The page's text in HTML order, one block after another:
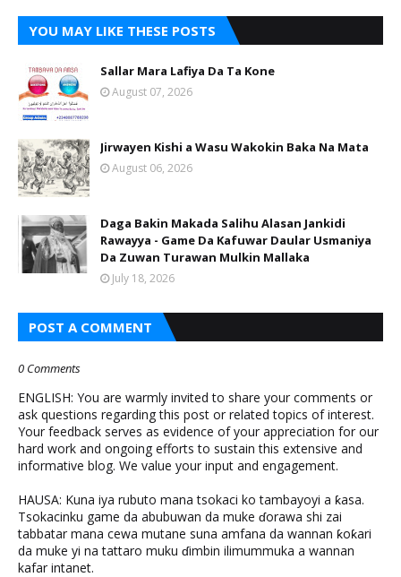
YOU MAY LIKE THESE POSTS
Sallar Mara Lafiya Da Ta Kone
August 07, 2026
Jirwayen Kishi a Wasu Wakokin Baka Na Mata
August 06, 2026
Daga Bakin Makada Salihu Alasan Jankidi
Rawayya - Game Da Kafuwar Daular Usmaniya
Da Zuwan Turawan Mulkin Mallaka
July 18, 2026
POST A COMMENT
0 Comments
ENGLISH: You are warmly invited to share your comments or
ask questions regarding this post or related topics of interest.
Your feedback serves as evidence of your appreciation for our
hard work and ongoing efforts to sustain this extensive and
informative blog. We value your input and engagement.
HAUSA: Kuna iya rubuto mana tsokaci ko tambayoyi a ƙasa.
Tsokacinku game da abubuwan da muke ɗorawa shi zai
tabbatar mana cewa mutane suna amfana da wannan ƙoƙari
da muke yi na tattaro muku ɗimbin ilimummuka a wannan
kafar intanet.